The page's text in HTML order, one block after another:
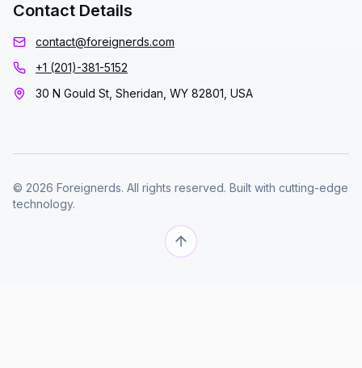
Contact Details
contact@foreignerds.com
+1 (201)-381-5152
30 N Gould St, Sheridan, WY 82801, USA
© 2026 Foreignerds. All rights reserved. Built with cutting-edge
technology.